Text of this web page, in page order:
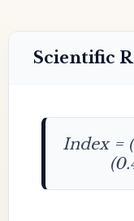
Scientific
Index =